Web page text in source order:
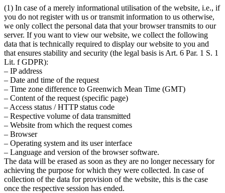
(1) In case of a merely informational utilisation of the website, i.e., if
you do not register with us or transmit information to us otherwise,
we only collect the personal data that your browser transmits to our
server. If you want to view our website, we collect the following
data that is technically required to display our website to you and
that ensures stability and security (the legal basis is Art. 6 Par. 1 S. 1
Lit. f GDPR):
– IP address
– Date and time of the request
– Time zone difference to Greenwich Mean Time (GMT)
– Content of the request (specific page)
– Access status / HTTP status code
– Respective volume of data transmitted
– Website from which the request comes
– Browser
– Operating system and its user interface
– Language and version of the browser software.
The data will be erased as soon as they are no longer necessary for
achieving the purpose for which they were collected. In case of
collection of the data for provision of the website, this is the case
once the respective session has ended.